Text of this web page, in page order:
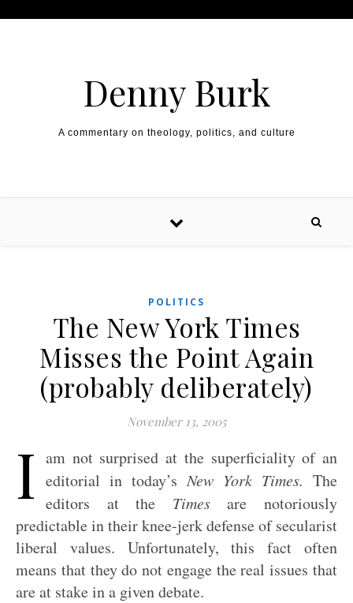
Denny Burk
A commentary on theology, politics, and culture
POLITICS
The New York Times
Misses the Point Again
(probably deliberately)
November 13, 2005
I am not surprised at the superficiality of an
editorial in today’sNew York Times. The
editors at the Timesare notoriously
predictable in their knee-jerk defense of secularist
liberal values. Unfortunately, this fact often
means that they do not engage the real issues that
are at stake in a given debate.